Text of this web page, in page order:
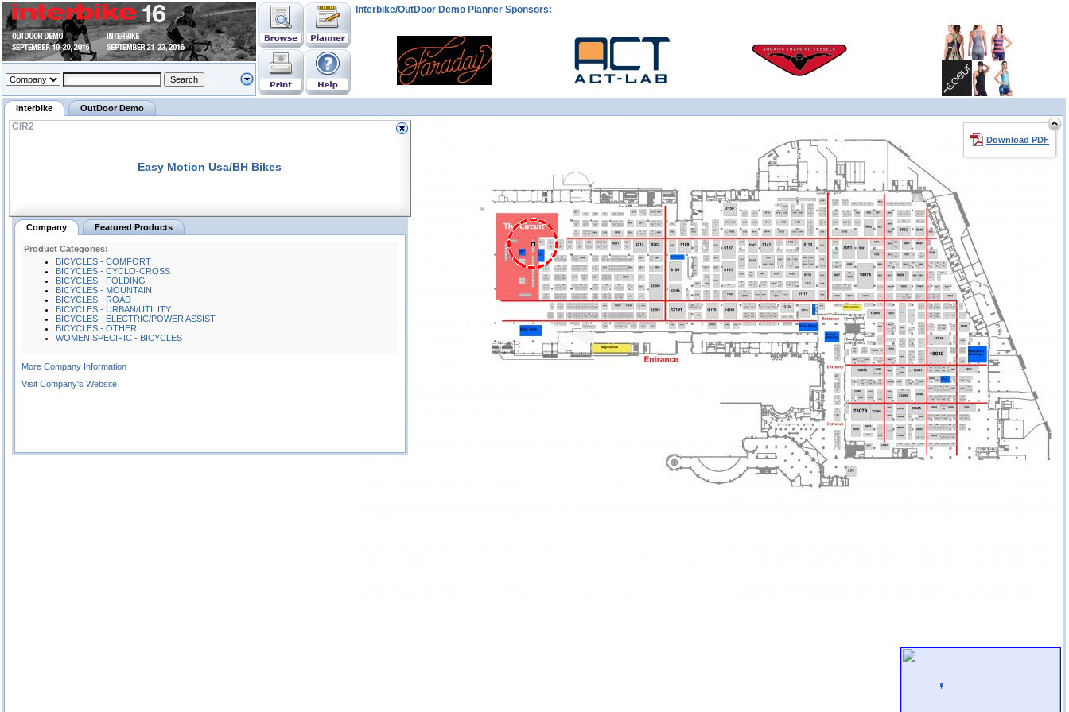
CIR2
Interbike OutDoor Demo
Interbike/OutDoor Demo Planner Sponsors:
Download PDF
CIR2
Easy Motion Usa/BH Bikes
Company Featured Products
Product Categories:
BICYCLES - COMFORT
BICYCLES - CYCLO-CROSS
BICYCLES - FOLDING
BICYCLES - MOUNTAIN
BICYCLES - ROAD
BICYCLES - URBAN/UTILITY
BICYCLES - ELECTRIC/POWER ASSIST
BICYCLES - OTHER
WOMEN SPECIFIC - BICYCLES
More Company Information
Visit Company's Website